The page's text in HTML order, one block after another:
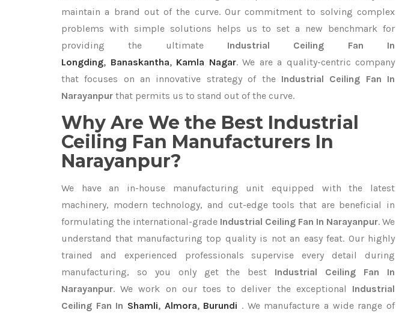
maintain a brand out of the curve. Our commitment to solving complex
problems with simple solutions helps us to set a new benchmark for
providing the ultimate Industrial Ceiling Fan In
Longding, Banaskantha, Kamla Nagar. We are a quality-centric company
that focuses on an innovative strategy of the Industrial Ceiling Fan In
Narayanpur that permits us to stand out of the curve.
Why Are We the Best Industrial
Ceiling Fan Manufacturers In
Narayanpur?
We have an in-house manufacturing unit equipped with the latest
machinery, modern technology, and cut-edge tools that are beneficial in
formulating the international-grade Industrial Ceiling Fan In Narayanpur. We
understand that manufacturing top quality is not an easy feat. Our highly
trained and experienced professionals supervise every detail during
manufacturing, so you only get the best Industrial Ceiling Fan In
Narayanpur. We work on our toes to deliver the exceptional Industrial
Ceiling Fan In Shamli, Almora, Burundi . We manufacture a wide range of